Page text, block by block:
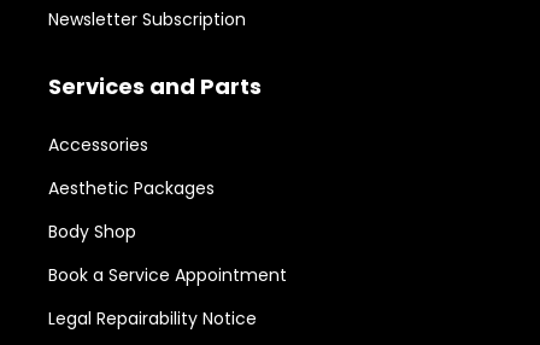
Newsletter Subscription
Services and Parts
Accessories
Aesthetic Packages
Body Shop
Book a Service Appointment
Legal Repairability Notice